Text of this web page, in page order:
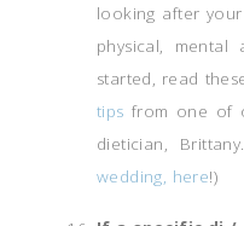
looking after
physical,
started, read
tips from one of
dietician,
wedding, here!)